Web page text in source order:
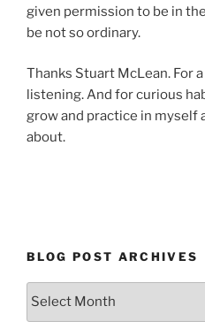
given permission to be in
be not so ordinary.
Thanks Stuart McLean. For
listening. And for curious
grow and practice in myself
about.
BLOG POST ARCHIVES
Blog